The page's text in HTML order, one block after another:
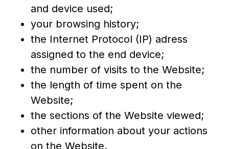
and device used;
your browsing history;
the Internet Protocol (IP) adress
assigned to the end device;
the number of visits to the Website;
the length of time spent on the
Website;
the sections of the Website viewed;
other information about your actions
on the Website.